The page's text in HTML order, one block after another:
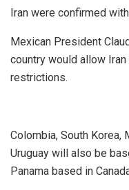
Iran were confirmed
Mexican President
country would allow
restrictions.
Colombia, South Korea,
Uruguay will also be
Panama based in